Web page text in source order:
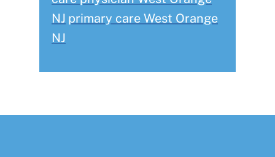
NJ primary care West Orange
NJ